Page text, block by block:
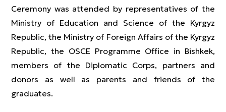
Ceremony was attended by representatives of the
Ministry of Education and Science of the Kyrgyz
Republic, the Ministry of Foreign Affairs of the Kyrgyz
Republic, the OSCE Programme Office in Bishkek,
members of the Diplomatic Corps, partners and
donors as well as parents and friends of the
graduates.